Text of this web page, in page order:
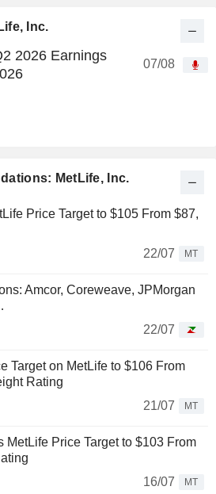
Inc.
2026 Earnings
07/08
MetLife, Inc.
Price Target to $105 From $87,
22/07
MT
Amcor, Coreweave, JPMorgan
22/07
Target on MetLife to $106 From
Rating
21/07
MT
MetLife Price Target to $103 From
16/07
MT